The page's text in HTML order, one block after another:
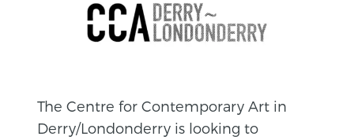
The Centre for Contemporary Art in
Derry/Londonderry is looking to